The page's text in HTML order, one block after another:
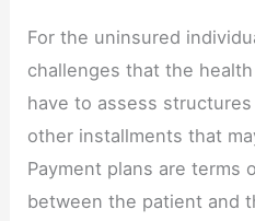
For the uninsured
challenges that the
have to assess
other installments that
Payment plans are terms
between the patient and